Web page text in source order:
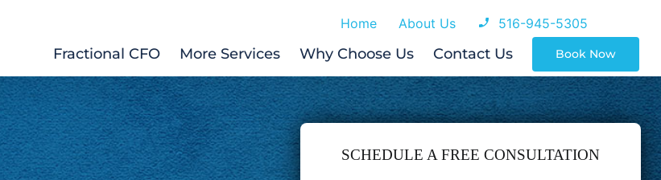
Home About Us 516-945-5305
Fractional CFO More Services Why Choose Us Contact Us Book Now
SCHEDULE A FREE CONSULTATION